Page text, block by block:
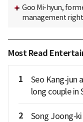
Goo Mi-hyun,
management
Most Read
1
Seo Kang-jun
long couple in
2
Song Joong-